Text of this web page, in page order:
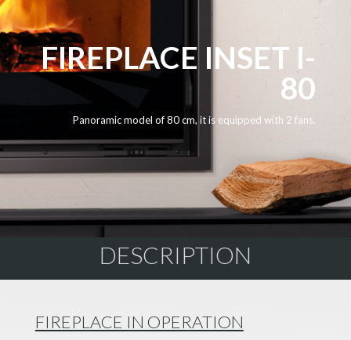
FIREPLACE INSET I-
80
Panoramic model of 80 cm, it is equipped with 2 fans.
DESCRIPTION
FIREPLACE IN OPERATION